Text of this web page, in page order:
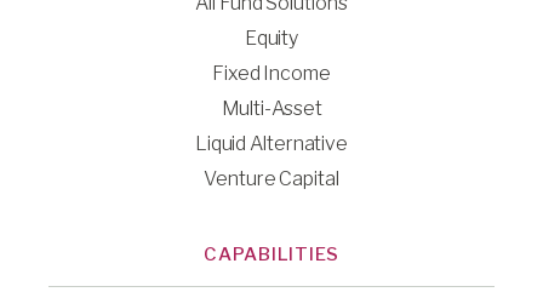
Equity
Fixed Income
Multi-Asset
Liquid Alternative
Venture Capital
CAPABILITIES